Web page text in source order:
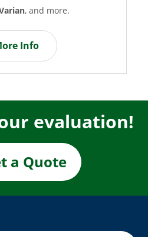
more.
evaluation!
a Quote